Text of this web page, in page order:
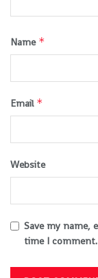
Name *
Email *
Website
Save my name,
time I comment.